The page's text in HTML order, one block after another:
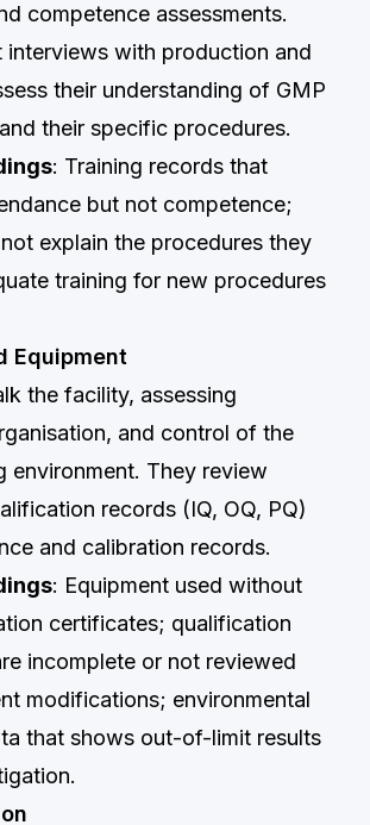
competence assessments.
interviews with production and
their understanding of GMP
their specific procedures.
: Training records that
but not competence;
explain the procedures they
training for new procedures
Equipment
the facility, assessing
and control of the
environment. They review
records (IQ, OQ, PQ)
and calibration records.
: Equipment used without
certificates; qualification
incomplete or not reviewed
modifications; environmental
that shows out-of-limit results